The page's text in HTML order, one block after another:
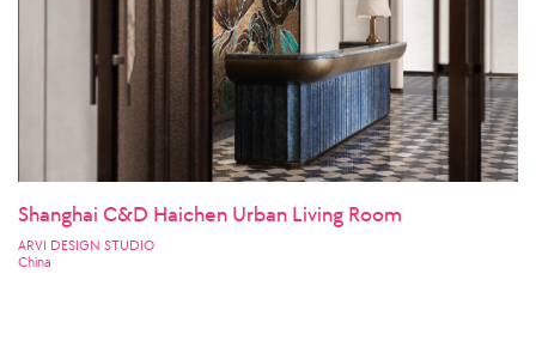
Shanghai C&D Haichen Urban Living Room
ARVI DESIGN STUDIO
China